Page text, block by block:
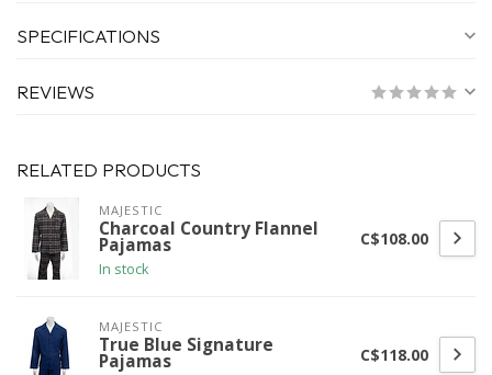
SPECIFICATIONS
REVIEWS
RELATED PRODUCTS
MAJESTIC
Charcoal Country Flannel
Pajamas
In stock
C$108.00
MAJESTIC
True Blue Signature
Pajamas C$118.00